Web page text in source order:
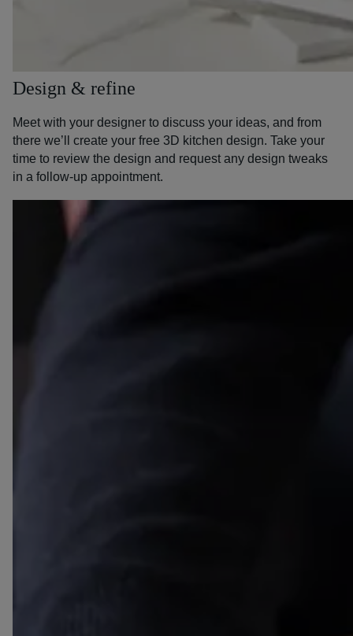
Design & refine
Meet with your designer to discuss your ideas, and from
there we’ll create your free 3D kitchen design. Take your
time to review the design and request any design tweaks
in a follow-up appointment.